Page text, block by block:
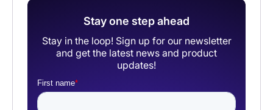
Stay one step ahead
Stay in the loop! Sign up for our newsletter
and get the latest news and product
updates!